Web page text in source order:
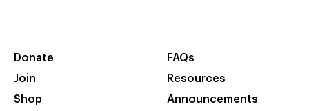
Donate
Join
Shop
FAQs
Resources
Announcements